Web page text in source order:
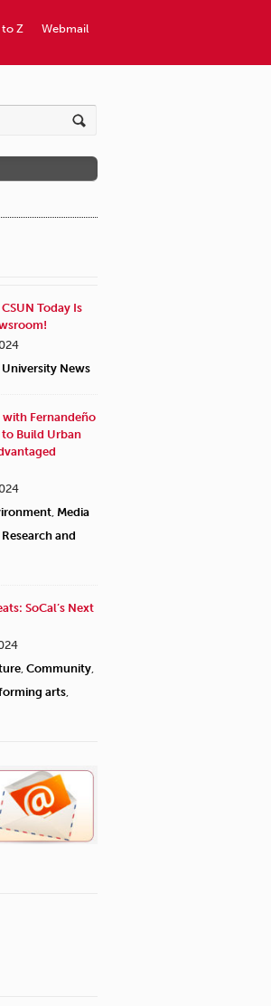
Webmail
to Z
Today Is
University News
with Fernandeño
to Build Urban
Media
Research and
SoCal’s Next
Community
arts